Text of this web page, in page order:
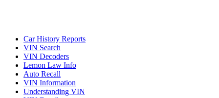
Car History Reports
VIN Search
VIN Decoders
Lemon Law Info
Auto Recall
VIN Information
Understanding VIN